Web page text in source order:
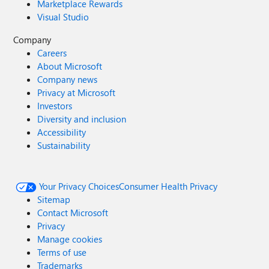
ever eBook: Engage Your Employees to Achieve Powerful
Business Outcomes About the Microsoft Viva suite
experience with Microsoft Viva
Marketplace Rewards
Visual Studio
Company
Careers
About Microsoft
Company news
Privacy at Microsoft
Investors
Diversity and inclusion
Accessibility
Sustainability
Your Privacy ChoicesConsumer Health Privacy
Sitemap
Contact Microsoft
Privacy
Manage cookies
Terms of use
Trademarks